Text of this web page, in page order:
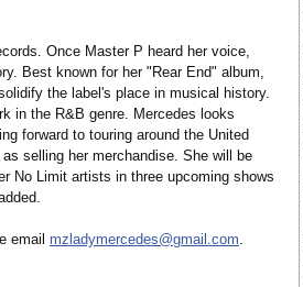
Once Master P heard her voice,
Best known for her "Rear End" album,
the label's place in musical history.
in the R&B genre. Mercedes looks
forward to touring around the United
selling her merchandise. She will be
No Limit artists in three upcoming shows
email mzladymercedes@gmail.com.